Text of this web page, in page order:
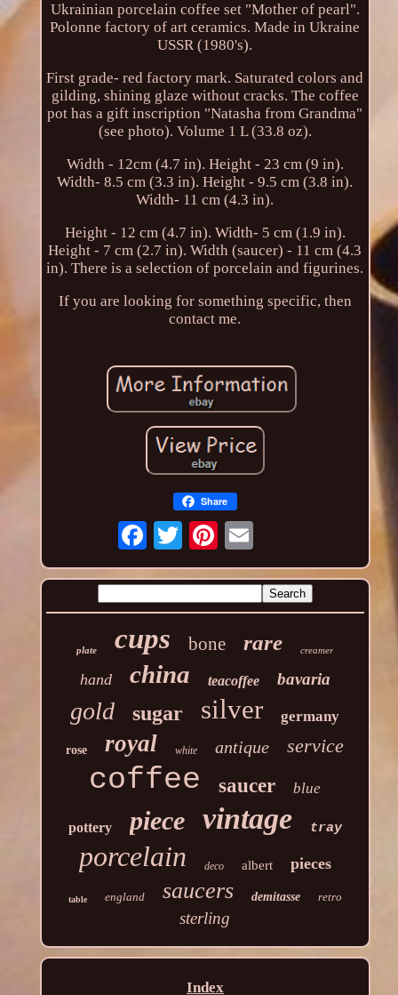
Ukrainian porcelain coffee set "Mother of pearl".
Polonne factory of art ceramics. Made in Ukraine
USSR (1980's).
First grade- red factory mark. Saturated colors and
gilding, shining glaze without cracks. The coffee
pot has a gift inscription "Natasha from Grandma"
(see photo). Volume 1 L (33.8 oz).
Width - 12cm (4.7 in). Height - 23 cm (9 in).
Width- 8.5 cm (3.3 in). Height - 9.5 cm (3.8 in).
Width- 11 cm (4.3 in).
Height - 12 cm (4.7 in). Width- 5 cm (1.9 in).
Height - 7 cm (2.7 in). Width (saucer) - 11 cm (4.3
in). There is a selection of porcelain and figurines.
If you are looking for something specific, then
contact me.
Share
plate cups bone rare creamer
hand china teacoffee bavaria
gold sugar silver germany
rose royal white antique service
coffee saucer blue
pottery piece vintage tray
porcelain deco albert pieces
table england saucers demitasse retro
sterling
Index